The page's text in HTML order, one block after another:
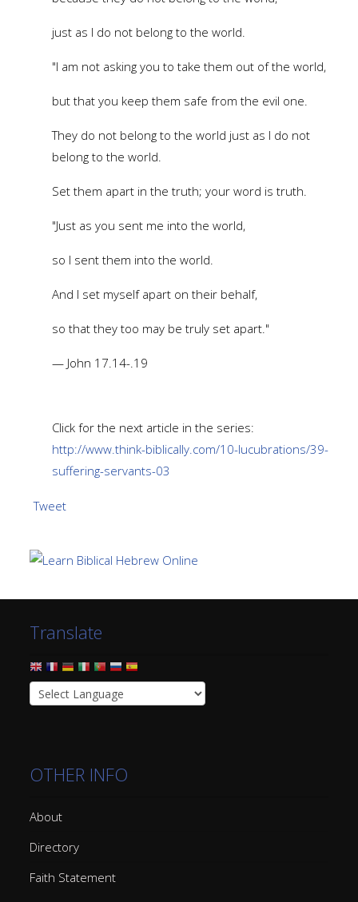
just as I do not belong to the world.
"I am not asking you to take them out of the world,
but that you keep them safe from the evil one.
They do not belong to the world just as I do not
belong to the world.
Set them apart in the truth; your word is truth.
"Just as you sent me into the world,
so I sent them into the world.
And I set myself apart on their behalf,
so that they too may be truly set apart."
— John 17.14-.19
Click for the next article in the series:
http://www.think-biblically.com/10-lucubrations/39-
suffering-servants-03
Tweet
Translate
OTHER INFO
About
Directory
Faith Statement